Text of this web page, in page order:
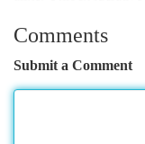
Comments
Submit a Comment